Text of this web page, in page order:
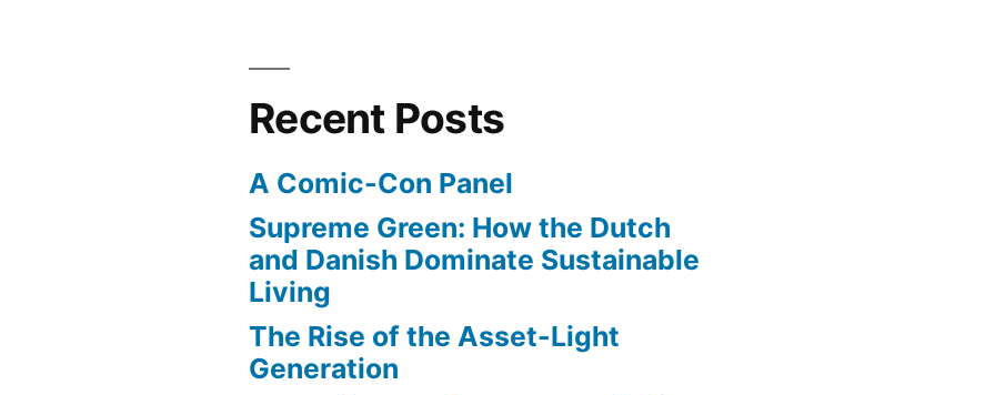
Recent Posts
A Comic-Con Panel
Supreme Green: How the Dutch
and Danish Dominate Sustainable
Living
The Rise of the Asset-Light
Generation